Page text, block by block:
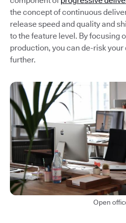
the concept of continuous
release speed and quality and
to the feature level. By focusing
production, you can de-risk
further.
Open